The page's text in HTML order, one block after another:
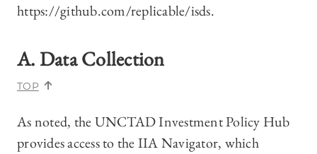
https://github.com/replicable/isds.
A. Data Collection
TOP
As noted, the UNCTAD Investment Policy Hub
provides access to the IIA Navigator, which